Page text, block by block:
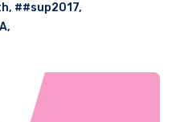
, ##sup2017,
,